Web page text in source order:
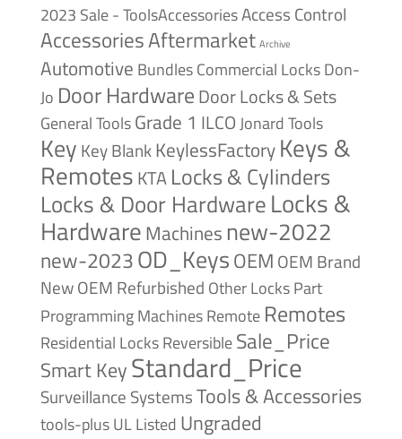
2023 Sale - ToolsAccessoriesAccess Control
AccessoriesAftermarket Archive
Automotive BundlesCommercial LocksDon-
Jo Door HardwareDoor Locks & Sets
General ToolsGrade 1 ILCOJonard Tools
Key Key BlankKeylessFactoryKeys &
RemotesKTA Locks & Cylinders
Locks & Door HardwareLocks &
HardwareMachines new-2022
new-2023OD_KeysOEM OEM Brand
NewOEM Refurbished Other LocksPart
Programming MachinesRemote Remotes
Residential LocksReversibleSale_Price
Smart KeyStandard_Price
Surveillance SystemsTools & Accessories
tools-plusUL Listed Ungraded